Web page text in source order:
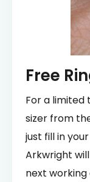
Free
For a limited
sizer from
just fill in
Arkwright
next